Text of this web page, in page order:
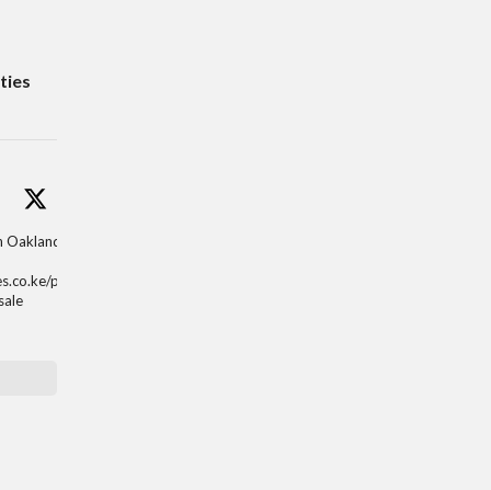
properti
sale